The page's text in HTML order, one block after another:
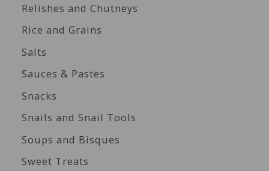
Relishes and Chutneys
Rice and Grains
Salts
Sauces & Pastes
Snacks
Snails and Snail Tools
Soups and Bisques
Sweet Treats